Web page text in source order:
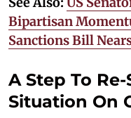
Bipartisan
Sanctions Bill
A Step To
Situation On